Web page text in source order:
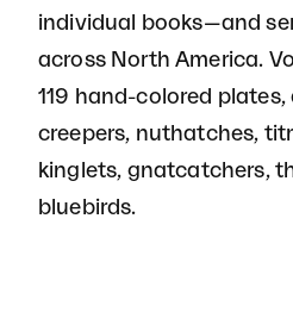
individual books—and
across North America.
119 hand-colored
creepers, nuthatches,
kinglets, gnatcatchers,
bluebirds.